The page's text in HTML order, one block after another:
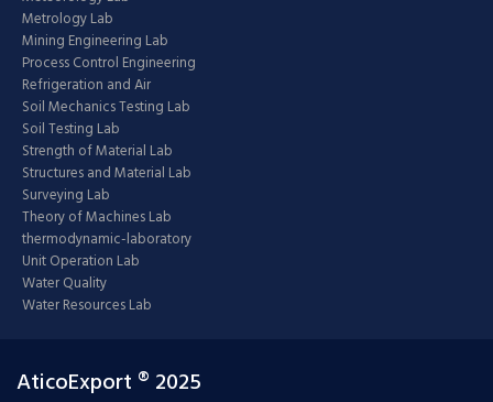
Metrology Lab
Mining Engineering Lab
Process Control Engineering
Refrigeration and Air
Soil Mechanics Testing Lab
Soil Testing Lab
Strength of Material Lab
Structures and Material Lab
Surveying Lab
Theory of Machines Lab
thermodynamic-laboratory
Unit Operation Lab
Water Quality
Water Resources Lab
AticoExport ® 2025